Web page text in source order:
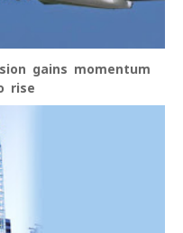
gains momentum
rise